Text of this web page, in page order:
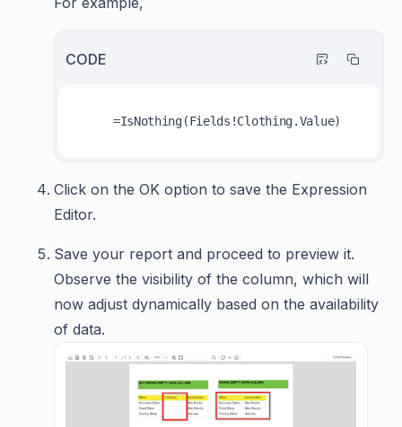
CODE
Click on the OK option to save the Expression
Editor.
Save your report and proceed to preview it.
Observe the visibility of the column, which will
now adjust dynamically based on the availability
of data.